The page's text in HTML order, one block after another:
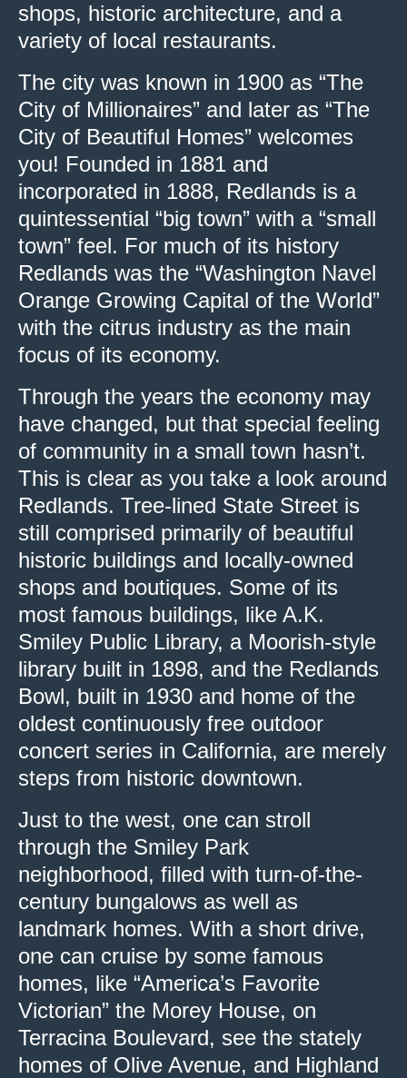
shops, historic architecture, and a
variety of local restaurants.
The city was known in 1900 as “The
City of Millionaires” and later as “The
City of Beautiful Homes” welcomes
you! Founded in 1881 and
incorporated in 1888, Redlands is a
quintessential “big town” with a “small
town” feel. For much of its history
Redlands was the “Washington Navel
Orange Growing Capital of the World”
with the citrus industry as the main
focus of its economy.
Through the years the economy may
have changed, but that special feeling
of community in a small town hasn’t.
This is clear as you take a look around
Redlands. Tree-lined State Street is
still comprised primarily of beautiful
historic buildings and locally-owned
shops and boutiques. Some of its
most famous buildings, like A.K.
Smiley Public Library, a Moorish-style
library built in 1898, and the Redlands
Bowl, built in 1930 and home of the
oldest continuously free outdoor
concert series in California, are merely
steps from historic downtown.
Just to the west, one can stroll
through the Smiley Park
neighborhood, filled with turn-of-the-
century bungalows as well as
landmark homes. With a short drive,
one can cruise by some famous
homes, like “America’s Favorite
Victorian” the Morey House, on
Terracina Boulevard, see the stately
homes of Olive Avenue, and Highland